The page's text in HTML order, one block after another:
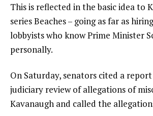
This is reflected in the basic idea to
series Beaches – going as far as
lobbyists who know Prime Minister
personally.
On Saturday, senators cited a
judiciary review of allegations of
Kavanaugh and called the